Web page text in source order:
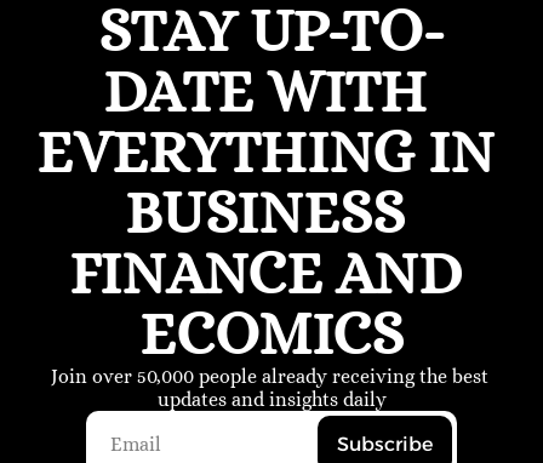
STAY UP-TO-
DATE WITH
EVERYTHING IN
BUSINESS
FINANCE AND
ECOMICS
Join over 50,000 people already receiving the best
updates and insights daily
Subscribe